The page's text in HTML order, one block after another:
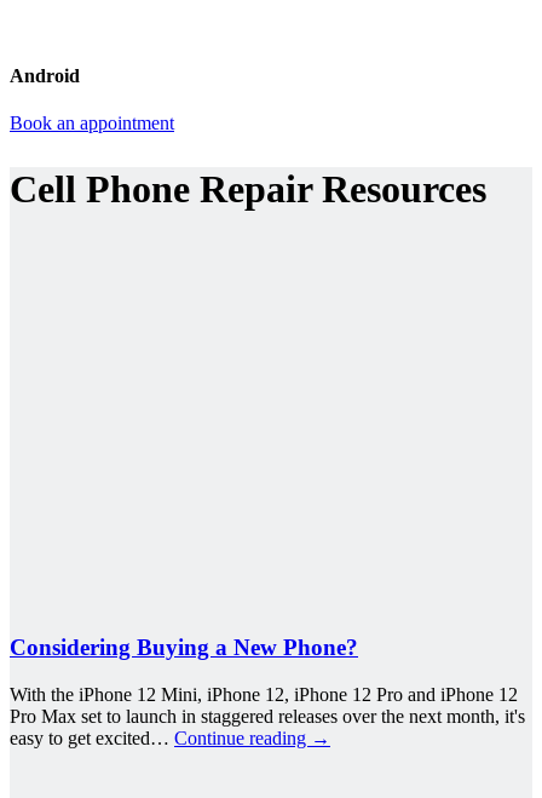
Android
Book an appointment
Cell Phone Repair Resources
Considering Buying a New Phone?
With the iPhone 12 Mini, iPhone 12, iPhone 12 Pro and iPhone 12
Pro Max set to launch in staggered releases over the next month, it's
easy to get excited… Continue reading →